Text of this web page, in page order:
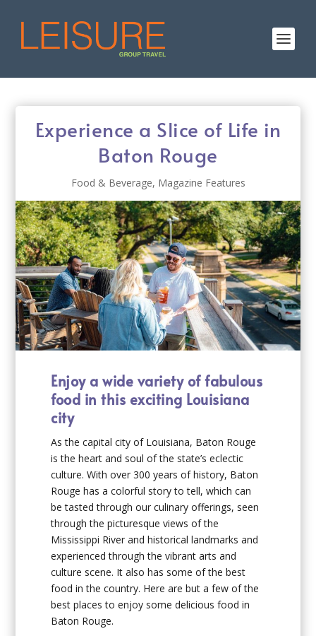
Experience a Slice of Life in
Baton Rouge
Food & Beverage, Magazine Features
Enjoy a wide variety of fabulous
food in this exciting Louisiana
city
As the capital city of Louisiana, Baton Rouge
is the heart and soul of the state’s eclectic
culture. With over 300 years of history, Baton
Rouge has a colorful story to tell, which can
be tasted through our culinary offerings, seen
through the picturesque views of the
Mississippi River and historical landmarks and
experienced through the vibrant arts and
culture scene. It also has some of the best
food in the country. Here are but a few of the
best places to enjoy some delicious food in
Baton Rouge.